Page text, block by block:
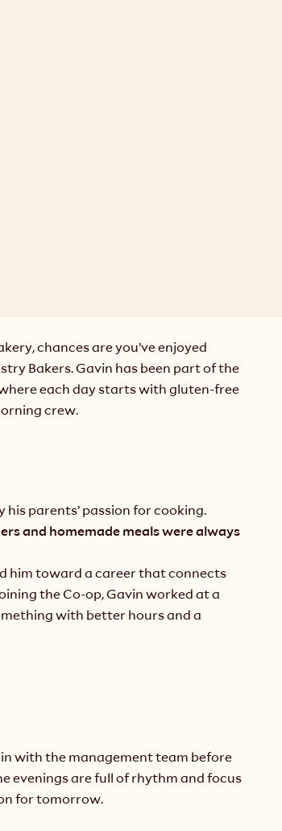
chances are you’ve enjoyed
Bakers. Gavin has been part of the
each day starts with gluten-free
crew.
his parents’ passion for cooking.
and homemade meals were always
him toward a career that connects
the Co-op, Gavin worked at a
with better hours and a
with the management team before
evenings are full of rhythm and focus
for tomorrow.